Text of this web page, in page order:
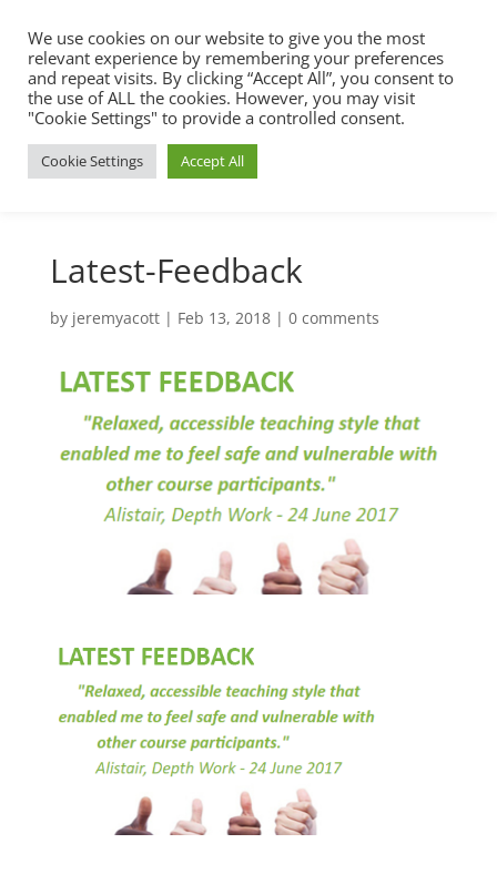
Latest-Feedback
by jeremyacott| Feb 13, 2018| 0 comments
We use cookies on our website to give you the most
relevant experience by remembering your preferences
and repeat visits. By clicking “Accept All”, you consent to
the use of ALL the cookies. However, you may visit
"Cookie Settings" to provide a controlled consent.
Cookie Settings Accept All